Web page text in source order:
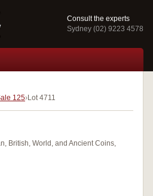
Consult the experts
Sydney (02) 9223 4578
125 Lot 4711
British, World, and Ancient Coins,